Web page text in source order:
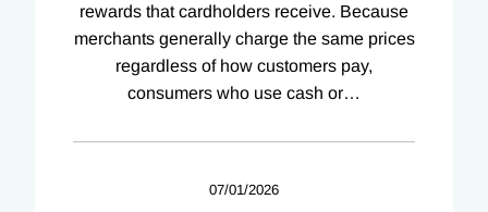
rewards that cardholders receive. Because
merchants generally charge the same prices
regardless of how customers pay,
consumers who use cash or…
07/01/2026